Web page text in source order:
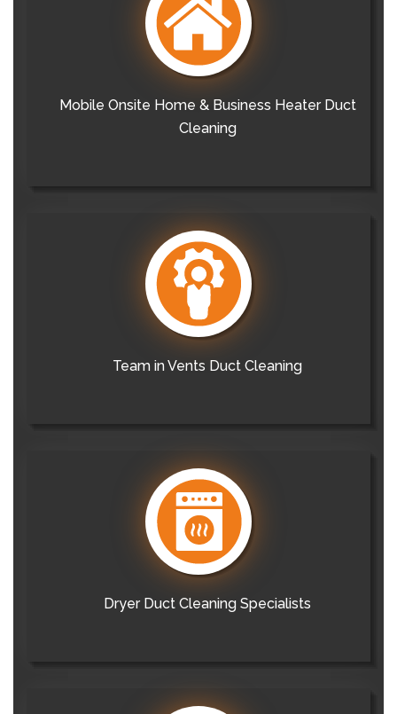
Mobile Onsite Home & Business Heater Duct
Cleaning
Team in Vents Duct Cleaning
Dryer Duct Cleaning Specialists